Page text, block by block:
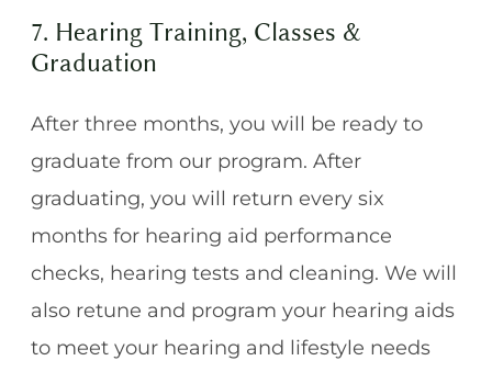
7. Hearing Training, Classes &
Graduation
After three months, you will be ready to
graduate from our program. After
graduating, you will return every six
months for hearing aid performance
checks, hearing tests and cleaning. We will
also retune and program your hearing aids
to meet your hearing and lifestyle needs